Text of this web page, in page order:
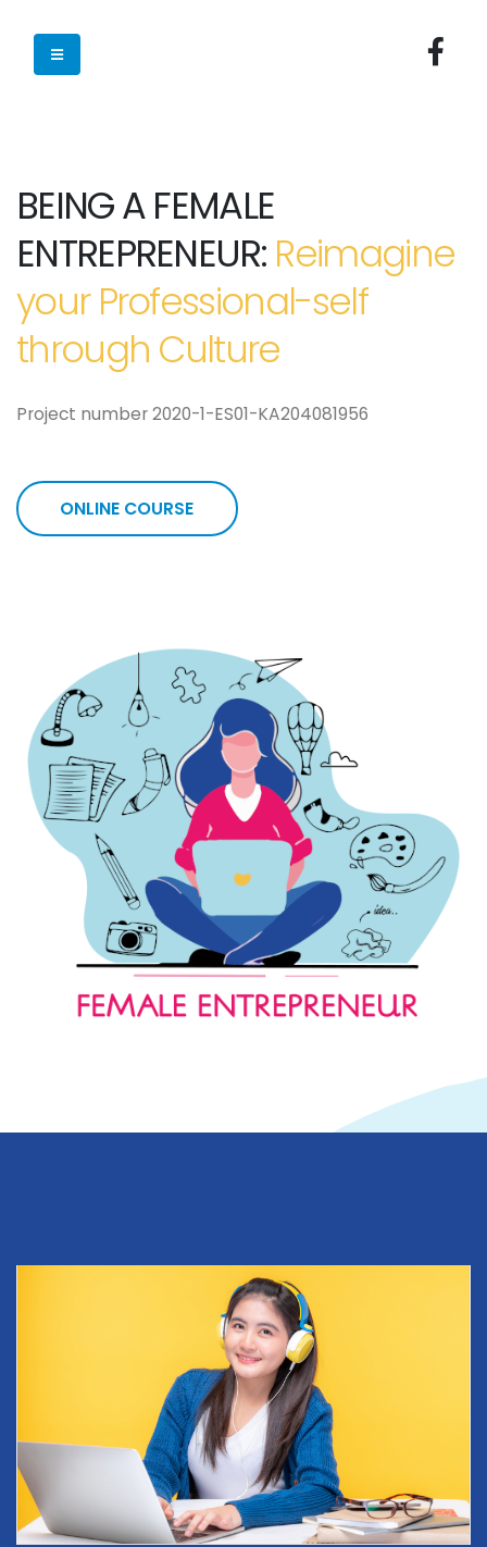
BEING A FEMALE
ENTREPRENEUR: Reimagine
your Professional-self
through Culture
Project number 2020-1-ES01-KA204081956
ONLINE COURSE